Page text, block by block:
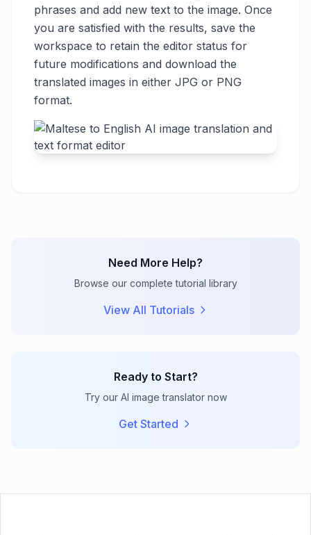
phrases and add new text to the image. Once
you are satisfied with the results, save the
workspace to retain the editor status for
future modifications and download the
translated images in either JPG or PNG
format.
Need More Help?
Browse our complete tutorial library
View All Tutorials
Ready to Start?
Try our AI image translator now
Get Started